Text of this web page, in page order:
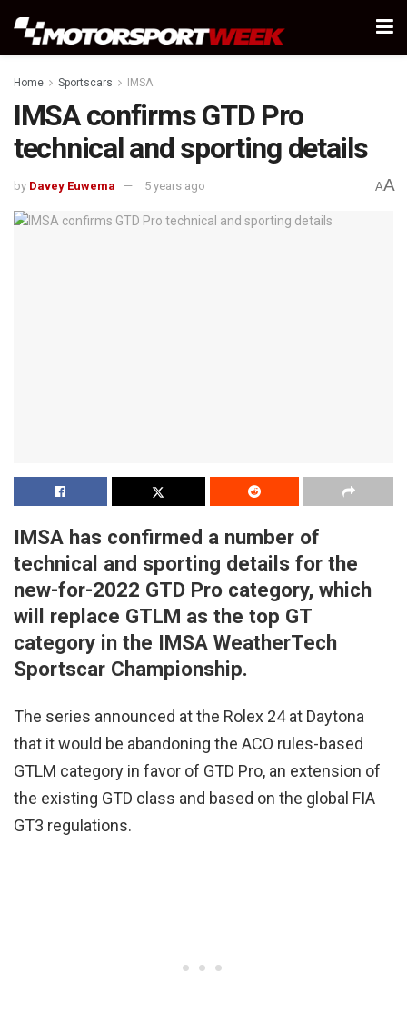
Home Sportscars IMSA
IMSA confirms GTD Pro
technical and sporting details
by Davey Euwema 5 years ago AA
IMSA has confirmed a number of
technical and sporting details for the
new-for-2022 GTD Pro category, which
will replace GTLM as the top GT
category in the IMSA WeatherTech
Sportscar Championship.
The series announced at the Rolex 24 at Daytona
that it would be abandoning the ACO rules-based
GTLM category in favor of GTD Pro, an extension of
the existing GTD class and based on the global FIA
GT3 regulations.